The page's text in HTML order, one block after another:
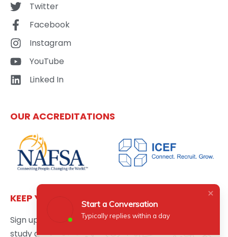
Twitter
Facebook
Instagram
YouTube
Linked In
OUR ACCREDITATIONS
KEEP YOURSELF UPDATED
Sign up here to get the latest news updates about
study abroad delivered directly to your inbox.
Start a Conversation
Typically replies within a day